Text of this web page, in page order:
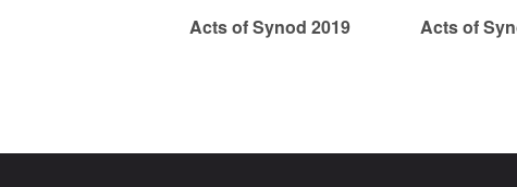
h
r
Acts of Synod 2019 Acts of